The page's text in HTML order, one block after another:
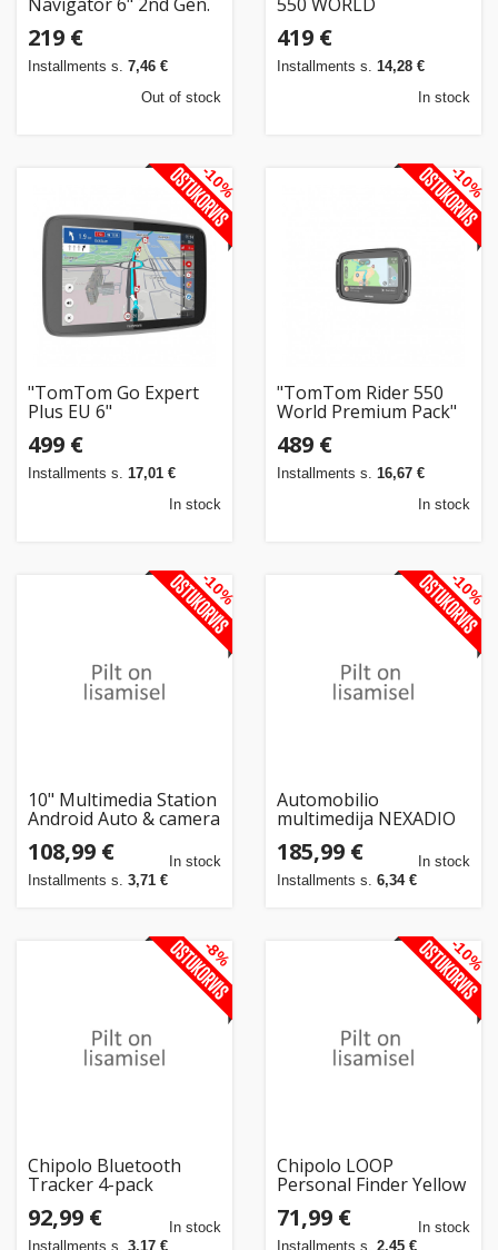
219 €
Installments s. 7,46 €
Out of stock
419 €
Installments s. 14,28 €
In stock
"TomTom Go Expert
Plus EU 6"
499 €
Installments s. 17,01 €
In stock
-10%
"TomTom Rider 550
World Premium Pack"
489 €
Installments s. 16,67 €
In stock
-10%
10" Multimedia Station
Android Auto & camera
108,99 €
Installments s. 3,71 €
In stock
-10%
Automobilio
multimedija NEXADIO
CP300 su CARPLAY ir
ANDROID AUTO
funkcija
185,99 €
Installments s. 6,34 €
In stock
-10%
Chipolo Bluetooth
Tracker 4-pack
92,99 €
Installments s. 3,17 €
In stock
-8%
Chipolo LOOP
Personal Finder Yellow
71,99 €
Installments s. 2,45 €
In stock
-10%